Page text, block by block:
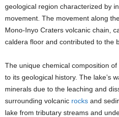
geological region characterized by
movement. The movement along
Mono-Inyo Craters volcanic chain,
caldera floor and contributed to the
The unique chemical composition
to its geological history. The lake’s
minerals due to the leaching and
surrounding volcanic rocks and
lake from tributary streams and